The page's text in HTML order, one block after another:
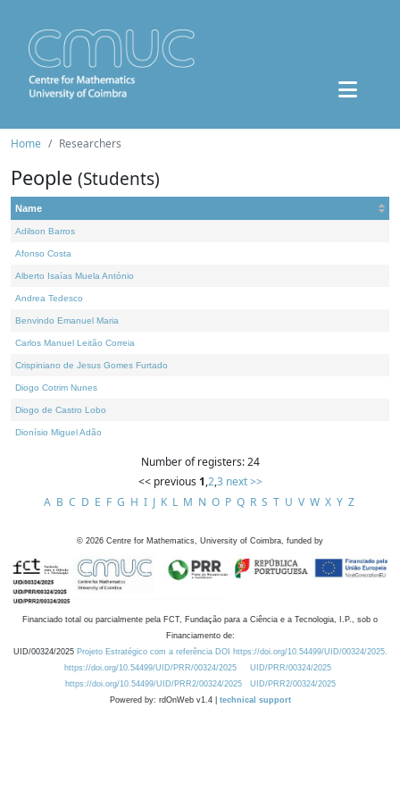
Home Researchers
People (Students)
Name
Adilson Barros
Afonso Costa
Alberto Isaías Muela António
Andrea Tedesco
Benvindo Emanuel Maria
Carlos Manuel Leitão Correia
Crispiniano de Jesus Gomes Furtado
Diogo Cotrim Nunes
Diogo de Castro Lobo
Dionísio Miguel Adão
Number of registers: 24
<< previous 1,2,3 next >>
A B C D E F G H I J K L M N O P Q R S T U V W X Y Z
© 2026 Centre for Mathematics, University of Coimbra, funded by
Financiado total ou parcialmente pela FCT, Fundação para a Ciência e a Tecnologia, I.P., sob o
Financiamento de:
UID/00324/2025 Projeto Estratégico com a referência DOI https://doi.org/10.54499/UID/00324/2025.
https://doi.org/10.54499/UID/PRR/00324/2025
UID/PRR/00324/2025
https://doi.org/10.54499/UID/PRR2/00324/2025
UID/PRR2/00324/2025
Powered by: rdOnWeb v1.4 | technical support